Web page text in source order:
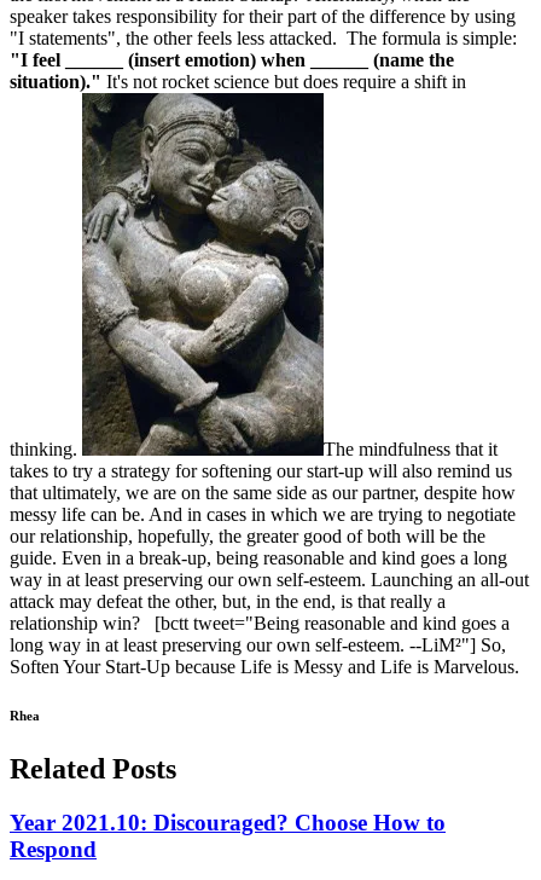
speaker takes responsibility for their part of the difference by using
"I statements", the other feels less attacked. The formula is simple:
"I feel ______ (insert emotion) when ______ (name the
situation)." It's not rocket science but does require a shift in
thinking.
The mindfulness that it
takes to try a strategy for softening our start-up will also remind us
that ultimately, we are on the same side as our partner, despite how
messy life can be. And in cases in which we are trying to negotiate
our relationship, hopefully, the greater good of both will be the
guide. Even in a break-up, being reasonable and kind goes a long
way in at least preserving our own self-esteem. Launching an all-out
attack may defeat the other, but, in the end, is that really a
relationship win? [bctt tweet="Being reasonable and kind goes a
long way in at least preserving our own self-esteem. --LiM²"] So,
Soften Your Start-Up because Life is Messy and Life is Marvelous.
Rhea
Related Posts
Year 2021.10: Discouraged? Choose How to
Respond